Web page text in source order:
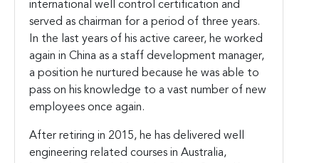
international well control certification and
served as chairman for a period of three years.
In the last years of his active career, he worked
again in China as a staff development manager,
a position he nurtured because he was able to
pass on his knowledge to a vast number of new
employees once again.
After retiring in 2015, he has delivered well
engineering related courses in Australia,